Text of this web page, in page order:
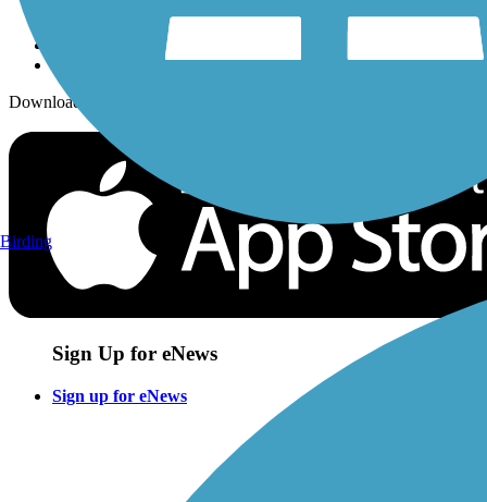
Download the free TrailLink app!
Sign Up for eNews
Sign up for eNews
Birding